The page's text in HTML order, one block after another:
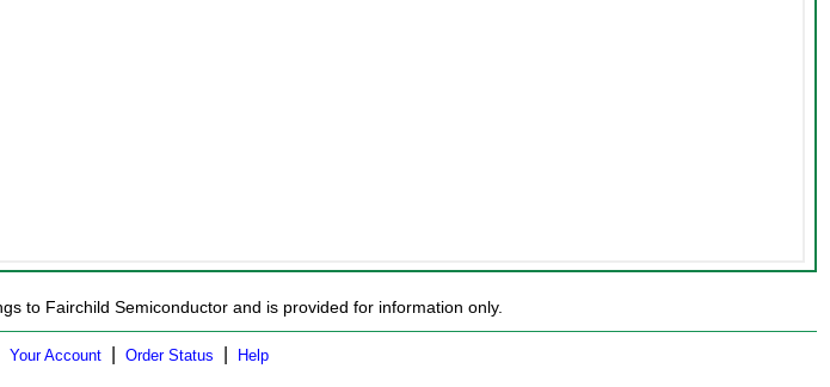
to Fairchild Semiconductor and is provided for information only.
Your Account Order Status Help